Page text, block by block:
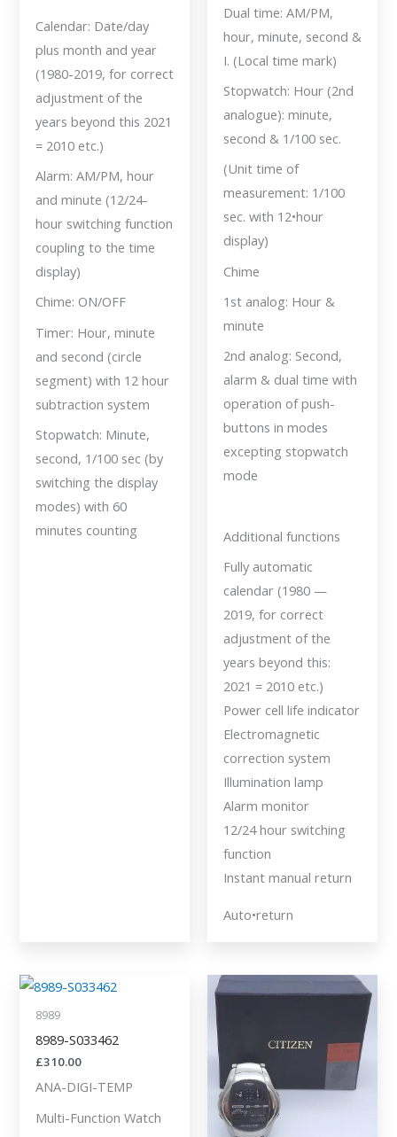
Calendar: Date/day
plus month and year
(1980-2019, for correct
adjustment of the
years beyond this 2021
= 2010 etc.)
Alarm: AM/PM, hour
and minute (12/24-
hour switching function
coupling to the time
display)
Chime: ON/OFF
Timer: Hour, minute
and second (circle
segment) with 12 hour
subtraction system
Stopwatch: Minute,
second, 1/100 sec (by
switching the display
modes) with 60
minutes counting
Dual time: AM/PM,
hour, minute, second &
I. (Local time mark)
Stopwatch: Hour (2nd
analogue): minute,
second & 1/100 sec.
(Unit time of
measurement: 1/100
sec. with 12•hour
display)
Chime
1st analog: Hour &
minute
2nd analog: Second,
alarm & dual time with
operation of push-
buttons in modes
excepting stopwatch
mode
Additional functions
Fully automatic
calendar (1980 —
2019, for correct
adjustment of the
years beyond this:
2021 = 2010 etc.)
Power cell life indicator
Electromagnetic
correction system
Illumination lamp
Alarm monitor
12/24 hour switching
function
Instant manual return
Auto•return
8989
8989-S033462
£310.00
ANA-DIGI-TEMP
Multi-Function Watch